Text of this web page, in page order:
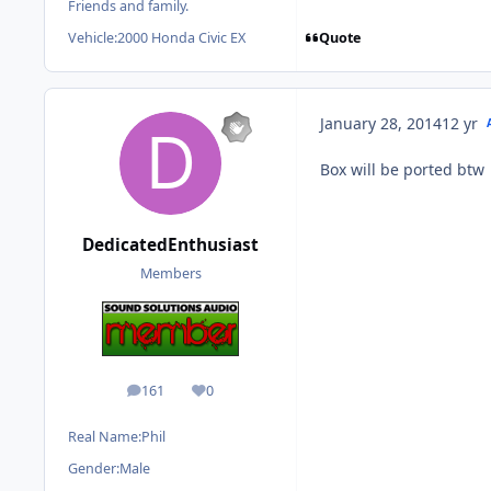
Friends and family.
Vehicle:2000 Honda Civic EX Quote
DedicatedEnthusiast
Members
161
posts 0
Reputation
Real Name:Phil
Gender:Male
January 28, 201412 yr
Box will be ported btw